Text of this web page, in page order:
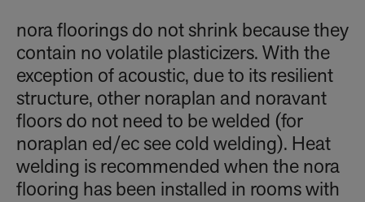
nora floorings do not shrink because they
contain no volatile plasticizers. With the
exception of acoustic, due to its resilient
structure, other noraplan and noravant
floors do not need to be welded (for
noraplan ed/ec see cold welding). Heat
welding is recommended when the nora
flooring has been installed in rooms with